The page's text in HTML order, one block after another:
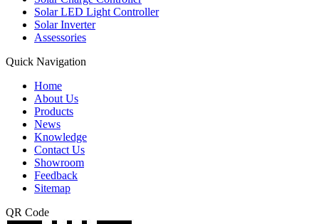
Solar LED Light Controller
Solar Inverter
Assessories
Quick Navigation
Home
About Us
Products
News
Knowledge
Contact Us
Showroom
Feedback
Sitemap
QR Code